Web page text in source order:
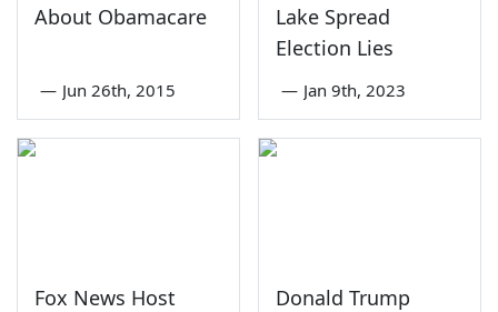
About Obamacare
— Jun 26th, 2015
Lake Spread
Election Lies
— Jan 9th, 2023
Fox News Host
Donald Trump